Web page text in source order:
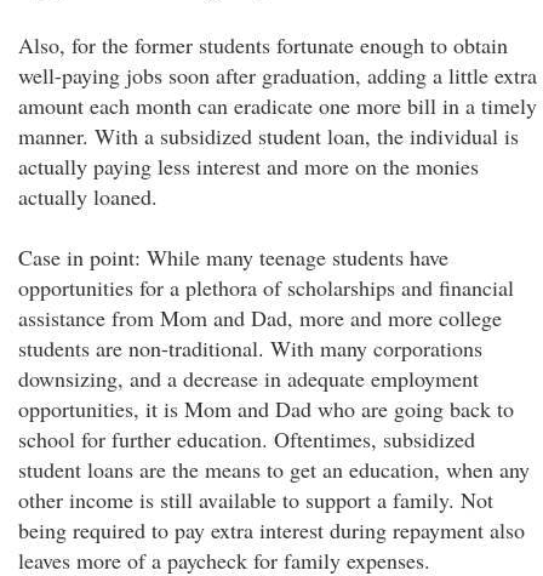
Also, for the former students fortunate enough to obtain
well-paying jobs soon after graduation, adding a little extra
amount each month can eradicate one more bill in a timely
manner. With a subsidized student loan, the individual is
actually paying less interest and more on the monies
actually loaned.
Case in point: While many teenage students have
opportunities for a plethora of scholarships and financial
assistance from Mom and Dad, more and more college
students are non-traditional. With many corporations
downsizing, and a decrease in adequate employment
opportunities, it is Mom and Dad who are going back to
school for further education. Oftentimes, subsidized
student loans are the means to get an education, when any
other income is still available to support a family. Not
being required to pay extra interest during repayment also
leaves more of a paycheck for family expenses.